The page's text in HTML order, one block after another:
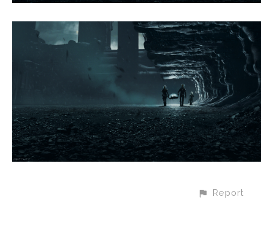
Report